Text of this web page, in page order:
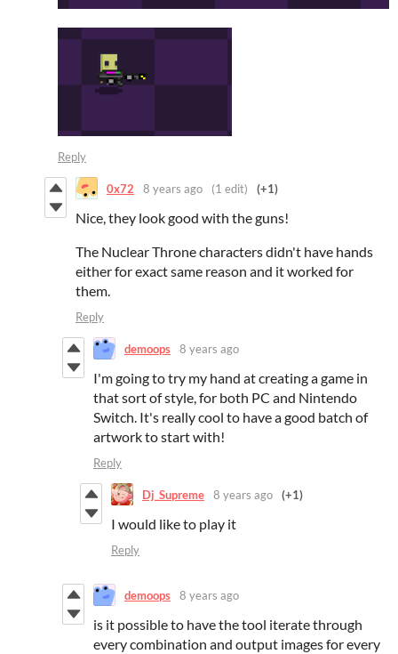
Reply
0x72 8 years ago (1 edit) (+1)
Nice, they look good with the guns!
The Nuclear Throne characters didn't have hands
either for exact same reason and it worked for
them.
Reply
demoops 8 years ago
I'm going to try my hand at creating a game in
that sort of style, for both PC and Nintendo
Switch. It's really cool to have a good batch of
artwork to start with!
Reply
Dj_Supreme 8 years ago (+1)
I would like to play it
Reply
demoops 8 years ago
is it possible to have the tool iterate through
every combination and output images for every